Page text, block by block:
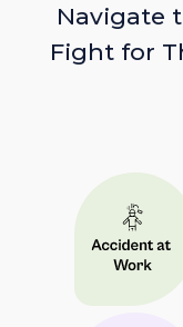
Navigate
Fight for